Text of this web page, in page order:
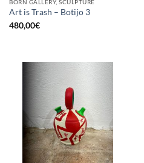
BORN GALLERY, SCULPTURE
Art is Trash – Botijo 3
480,00€